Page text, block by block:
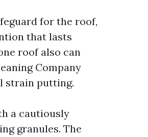
for the roof,
that lasts
roof also can
Company
strain putting.
a cautiously
granules. The